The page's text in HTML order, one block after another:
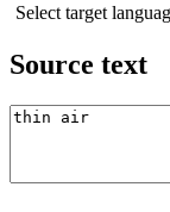
Select target
Source text